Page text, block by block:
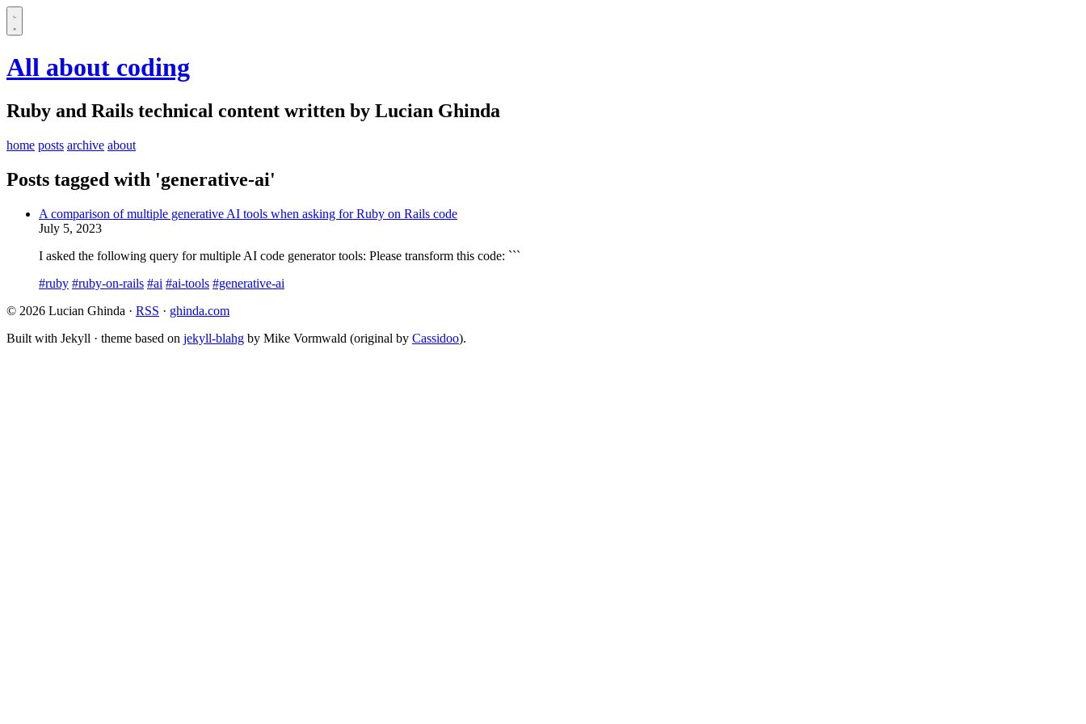
All about coding
Ruby and Rails technical content written by Lucian Ghinda
home posts archive about
Posts tagged with 'generative-ai'
A comparison of multiple generative AI tools when asking for Ruby on Rails code
July 5, 2023
I asked the following query for multiple AI code generator tools: Please transform this code: ```
#ruby #ruby-on-rails #ai #ai-tools #generative-ai
© 2026 Lucian Ghinda · RSS · ghinda.com
Built with Jekyll · theme based on jekyll-blahg by Mike Vormwald (original by Cassidoo).